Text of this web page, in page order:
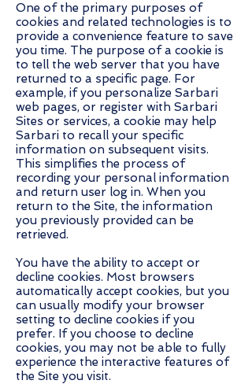
One of the primary purposes of
cookies and related technologies is to
provide a convenience feature to save
you time. The purpose of a cookie is
to tell the web server that you have
returned to a specific page. For
example, if you personalize Sarbari
web pages, or register with Sarbari
Sites or services, a cookie may help
Sarbari to recall your specific
information on subsequent visits.
This simplifies the process of
recording your personal information
and return user log in. When you
return to the Site, the information
you previously provided can be
retrieved.
You have the ability to accept or
decline cookies. Most browsers
automatically accept cookies, but you
can usually modify your browser
setting to decline cookies if you
prefer. If you choose to decline
cookies, you may not be able to fully
experience the interactive features of
the Site you visit.